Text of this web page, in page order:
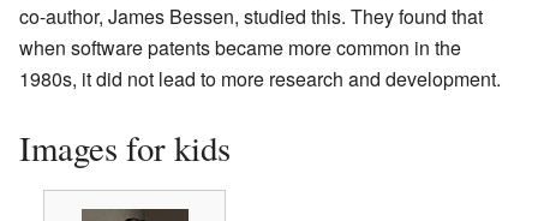
co-author, James Bessen, studied this. They found that
when software patents became more common in the
1980s, it did not lead to more research and development.
Images for kids